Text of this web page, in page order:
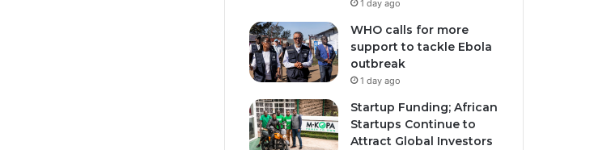
1 day ago
WHO calls for more
support to tackle Ebola
outbreak
1 day ago
Startup Funding; African
Startups Continue to
Attract Global Investors